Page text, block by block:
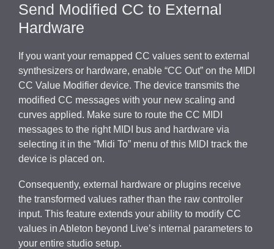
Send Modified CC to External
Hardware
If you want your remapped CC values sent to external
synthesizers or hardware, enable “CC Out” on the MIDI
CC Value Modifier device. The device transmits the
modified CC messages with your new scaling and
curves applied. Make sure to route the CC MIDI
messages to the right MIDI bus and hardware via
selecting it in the “Midi To” menu of this MIDI track the
device is placed on.
Consequently, external hardware or plugins receive
the transformed values rather than the raw controller
input. This feature extends your ability to modify CC
values in Ableton beyond Live’s internal parameters to
your entire studio setup.